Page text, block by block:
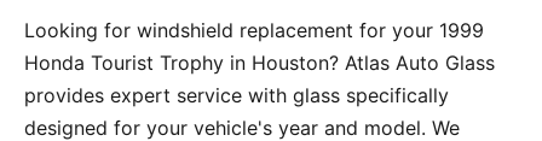
Looking for windshield replacement for your 1999
Honda Tourist Trophy in Houston? Atlas Auto Glass
provides expert service with glass specifically
designed for your vehicle's year and model. We